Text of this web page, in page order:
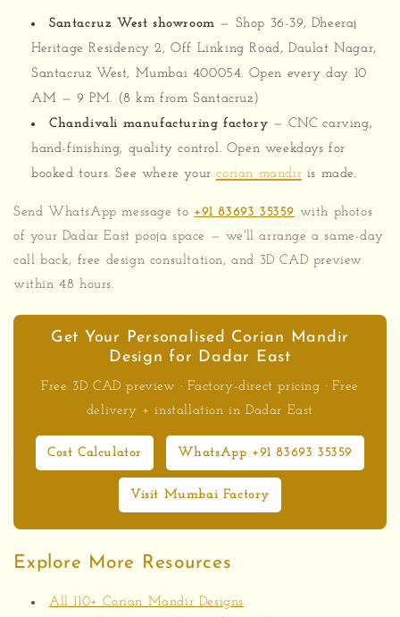
Santacruz West showroom — Shop 36-39, Dheeraj
Heritage Residency 2, Off Linking Road, Daulat Nagar,
Santacruz West, Mumbai 400054. Open every day 10
AM — 9 PM. (8 km from Santacruz)
Chandivali manufacturing factory — CNC carving,
hand-finishing, quality control. Open weekdays for
booked tours. See where yourcorian mandir is made.
Send WhatsApp message to +91 83693 35359 with photos
of your Dadar East pooja space — we'll arrange a same-day
call back, free design consultation, and 3D CAD preview
within 48 hours.
Get Your Personalised Corian Mandir
Design for Dadar East
Free 3D CAD preview · Factory-direct pricing · Free
delivery + installation in Dadar East
Cost Calculator WhatsApp +91 83693 35359
Visit Mumbai Factory
Explore More Resources
All 110+ Corian Mandir Designs